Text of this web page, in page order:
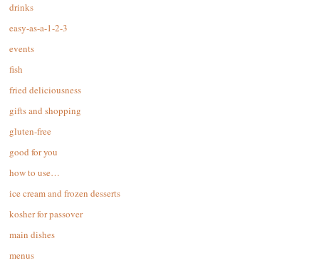
drinks
easy-as-a-1-2-3
events
fish
fried deliciousness
gifts and shopping
gluten-free
good for you
how to use…
ice cream and frozen desserts
kosher for passover
main dishes
menus